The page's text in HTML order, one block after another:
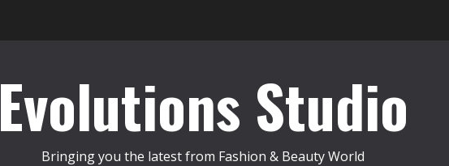
Evolutions Studio
Bringing you the latest from Fashion & Beauty World